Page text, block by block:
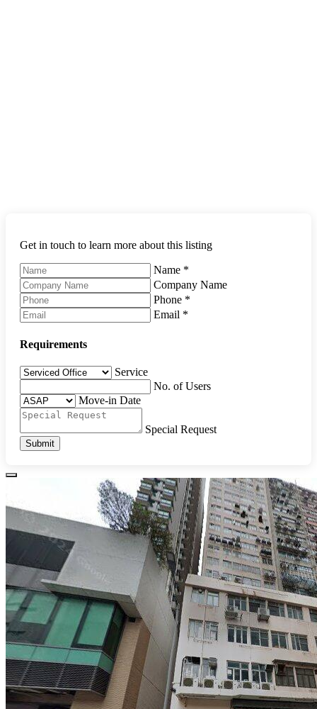
Get in touch to learn more about this listing
Name *
Company Name
Phone *
Email *
Requirements
Service
No. of Users
Move-in Date
Special Request
Submit